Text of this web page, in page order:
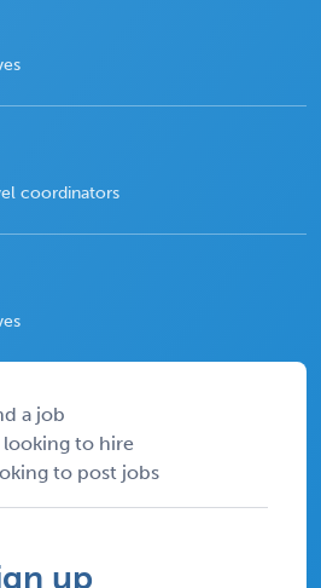
coordinators
a job
to hire
to post jobs
up